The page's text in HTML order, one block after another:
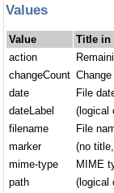
Values
Value
Title in
action
changeCount
date
File
dateLabel
(logical
filename
File
marker
(no
mime-type
MIME
path
(logical